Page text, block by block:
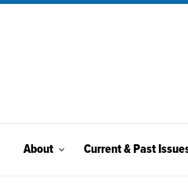
About Current & Past